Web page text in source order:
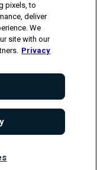
only. Qualification and
withdraw due to injury,
of Getty Images and
Tour, Inc.
Privacy Choices
pixels, to
deliver
We
site with our
Privacy